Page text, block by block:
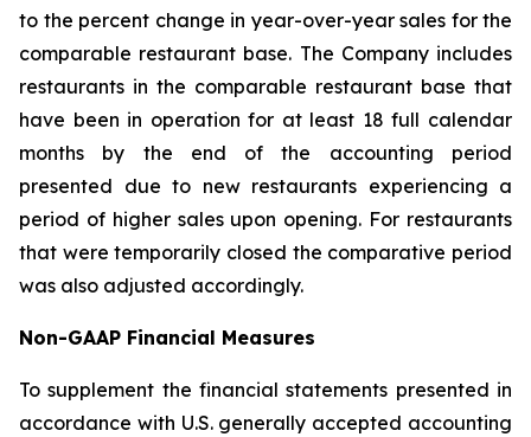
to the percent change in year-over-year sales for the
comparable restaurant base. The Company includes
restaurants in the comparable restaurant base that
have been in operation for at least 18 full calendar
months by the end of the accounting period
presented due to new restaurants experiencing a
period of higher sales upon opening. For restaurants
that were temporarily closed the comparative period
was also adjusted accordingly.
Non-GAAP Financial Measures
To supplement the financial statements presented in
accordance with U.S. generally accepted accounting